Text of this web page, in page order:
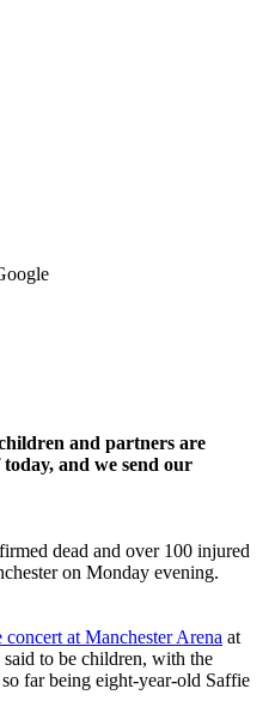
and partners are
and we send our
dead and over 100 injured
on Monday evening.
at Manchester Arena at
to be children, with the
far being eight-year-old Saffie